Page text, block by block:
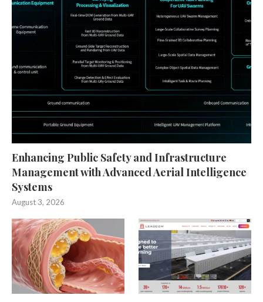
Enhancing Public Safety and Infrastructure
Management with Advanced Aerial Intelligence
Systems
August 3, 2026